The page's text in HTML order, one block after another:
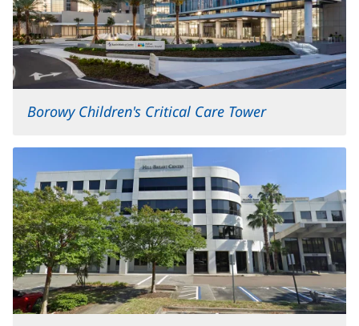
Borowy Children's Critical Care Tower